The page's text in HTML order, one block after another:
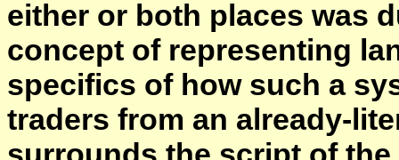
either or both places was
concept of representing
specifics of how such a
traders from an already-